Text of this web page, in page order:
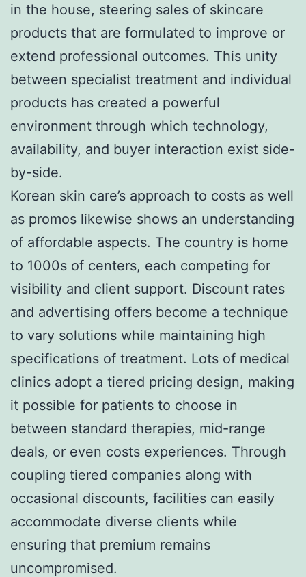
in the house, steering sales of skincare
products that are formulated to improve or
extend professional outcomes. This unity
between specialist treatment and individual
products has created a powerful
environment through which technology,
availability, and buyer interaction exist side-
by-side.
Korean skin care’s approach to costs as well
as promos likewise shows an understanding
of affordable aspects. The country is home
to 1000s of centers, each competing for
visibility and client support. Discount rates
and advertising offers become a technique
to vary solutions while maintaining high
specifications of treatment. Lots of medical
clinics adopt a tiered pricing design, making
it possible for patients to choose in
between standard therapies, mid-range
deals, or even costs experiences. Through
coupling tiered companies along with
occasional discounts, facilities can easily
accommodate diverse clients while
ensuring that premium remains
uncompromised.